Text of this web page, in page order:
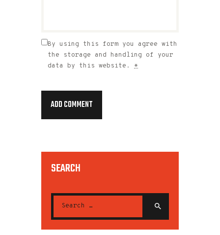
By using this form you agree with
the storage and handling of your
data by this website. *
SEARCH